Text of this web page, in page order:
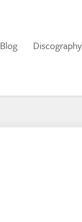
Blog Discography